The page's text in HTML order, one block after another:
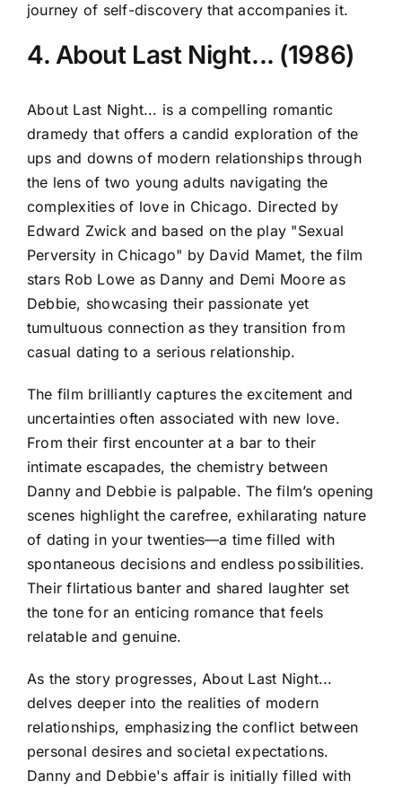
journey of self-discovery that accompanies it.
4. About Last Night... (1986)
About Last Night... is a compelling romantic
dramedy that offers a candid exploration of the
ups and downs of modern relationships through
the lens of two young adults navigating the
complexities of love in Chicago. Directed by
Edward Zwick and based on the play "Sexual
Perversity in Chicago" by David Mamet, the film
stars Rob Lowe as Danny and Demi Moore as
Debbie, showcasing their passionate yet
tumultuous connection as they transition from
casual dating to a serious relationship.
The film brilliantly captures the excitement and
uncertainties often associated with new love.
From their first encounter at a bar to their
intimate escapades, the chemistry between
Danny and Debbie is palpable. The film’s opening
scenes highlight the carefree, exhilarating nature
of dating in your twenties—a time filled with
spontaneous decisions and endless possibilities.
Their flirtatious banter and shared laughter set
the tone for an enticing romance that feels
relatable and genuine.
As the story progresses, About Last Night...
delves deeper into the realities of modern
relationships, emphasizing the conflict between
personal desires and societal expectations.
Danny and Debbie's affair is initially filled with